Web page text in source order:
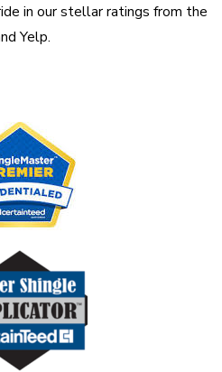
in our stellar ratings from the
Yelp.